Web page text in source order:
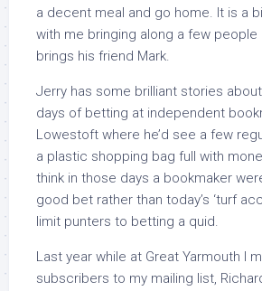
a decent meal and go home. It is a
with me bringing along a few people
brings his friend Mark.
Jerry has some brilliant stories
days of betting at independent
Lowestoft where he’d see a few
a plastic shopping bag full with
think in those days a bookmaker
good bet rather than today’s ‘turf
limit punters to betting a quid.
Last year while at Great Yarmouth I
subscribers to my mailing list,